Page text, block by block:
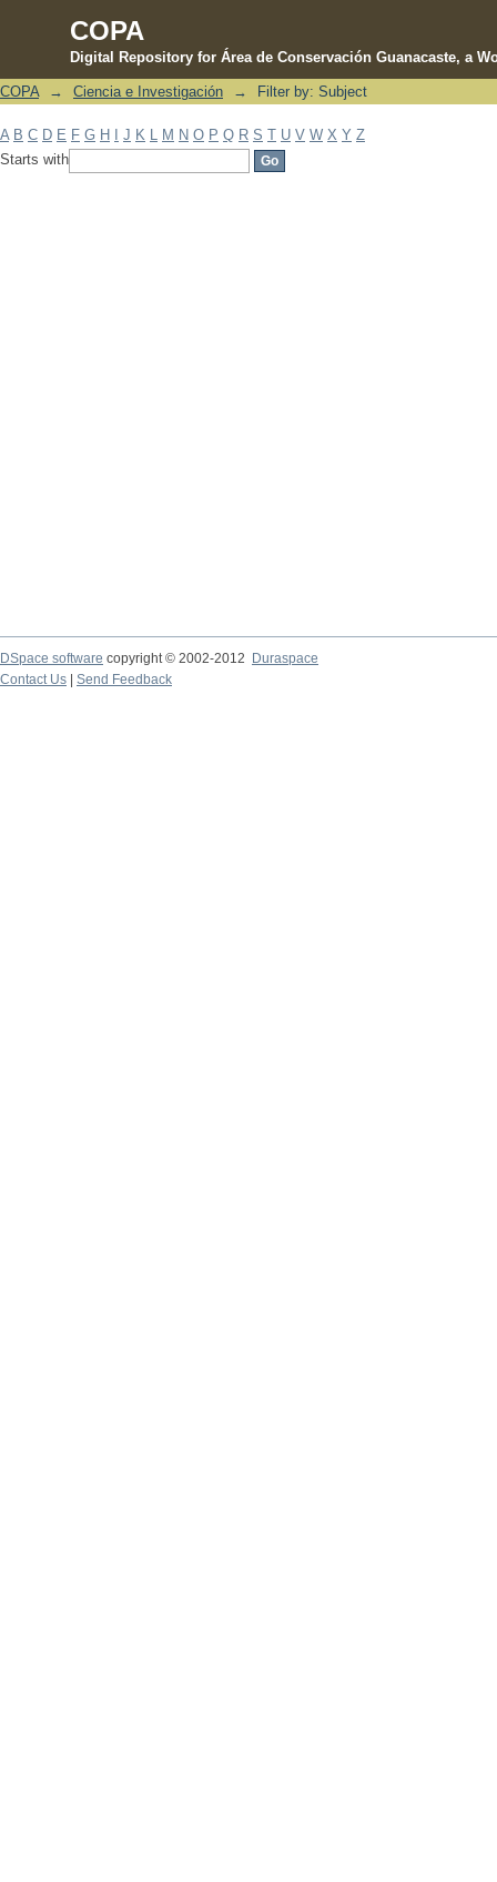
COPA
Digital Repository for Área de Conservación Guanacaste, a
Filter by: Subject
COPA → Ciencia e Investigación → Filter by: Subject
A B C D E F G H J K M N O P Q R S T U V W X Y Z
Starts with
DSpace software copyright © 2002-2012 Duraspace
Contact Us | Send Feedback